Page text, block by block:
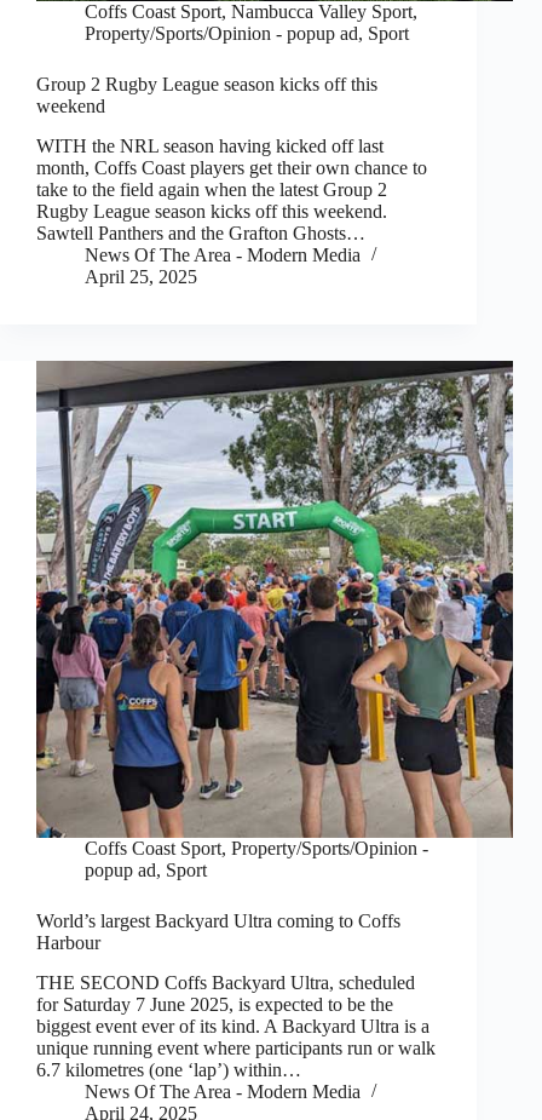
Coffs Coast Sport, Nambucca Valley Sport,
Property/Sports/Opinion - popup ad, Sport
Group 2 Rugby League season kicks off this
weekend
WITH the NRL season having kicked off last
month, Coffs Coast players get their own chance to
take to the field again when the latest Group 2
Rugby League season kicks off this weekend.
Sawtell Panthers and the Grafton Ghosts…
News Of The Area - Modern Media
April 25, 2025
Coffs Coast Sport, Property/Sports/Opinion -
popup ad, Sport
World’s largest Backyard Ultra coming to Coffs
Harbour
THE SECOND Coffs Backyard Ultra, scheduled
for Saturday 7 June 2025, is expected to be the
biggest event ever of its kind. A Backyard Ultra is a
unique running event where participants run or walk
6.7 kilometres (one ‘lap’) within…
News Of The Area - Modern Media
April 24, 2025